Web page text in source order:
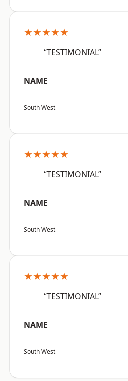
★★★★★
“TESTIMONIAL”
NAME
South West
★★★★★
“TESTIMONIAL”
NAME
South West
★★★★★
“TESTIMONIAL”
NAME
South West